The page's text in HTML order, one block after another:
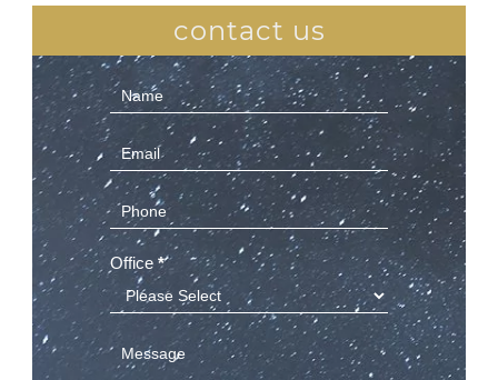
contact us
Contact
Us
(Sidebar)
Office *